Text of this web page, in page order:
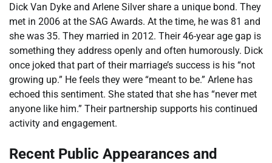
Dick Van Dyke and Arlene Silver share a unique bond. They
met in 2006 at the SAG Awards. At the time, he was 81 and
she was 35. They married in 2012. Their 46-year age gap is
something they address openly and often humorously. Dick
once joked that part of their marriage’s success is his “not
growing up.” He feels they were “meant to be.” Arlene has
echoed this sentiment. She stated that she has “never met
anyone like him.” Their partnership supports his continued
activity and engagement.
Recent Public Appearances and